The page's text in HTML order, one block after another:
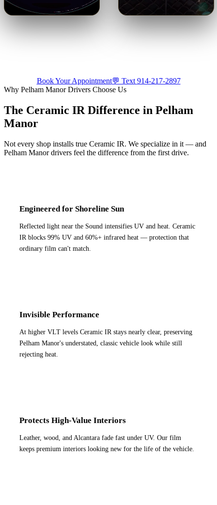
🔊 🔊
Book Your Appointment💬 Text 914-217-2897
Why Pelham ManorDrivers Choose Us
The Ceramic IR Difference in Pelham
Manor
Not every shop installs true Ceramic IR. We specialize in it — and
Pelham Manordrivers feel the difference from the first drive.
Engineered for Shoreline Sun
Reflected light near the Sound intensifies UV and heat. Ceramic
IR blocks 99% UV and 60%+ infrared heat — protection that
ordinary film can't match.
Invisible Performance
At higher VLT levels Ceramic IR stays nearly clear, preserving
Pelham Manor's understated, classic vehicle look while still
rejecting heat.
Protects High-Value Interiors
Leather, wood, and Alcantara fade fast under UV. Our film
keeps premium interiors looking new for the life of the vehicle.